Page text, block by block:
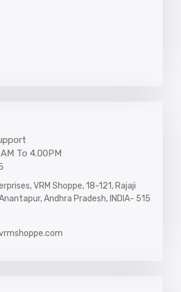
To 4.00PM
VRM Shoppe, 18-121, Rajaji
Andhra Pradesh, INDIA- 515